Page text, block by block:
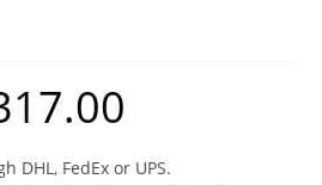
DHL, FedEx or UPS.